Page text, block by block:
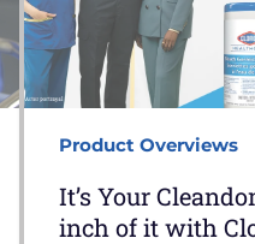
Product Overviews
It’s Your
inch of it with